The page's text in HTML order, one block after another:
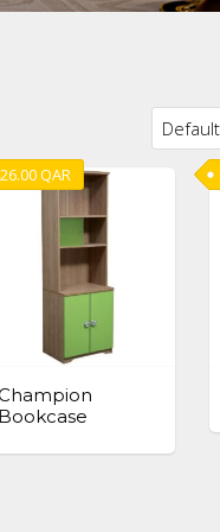
Bookcase
QAR